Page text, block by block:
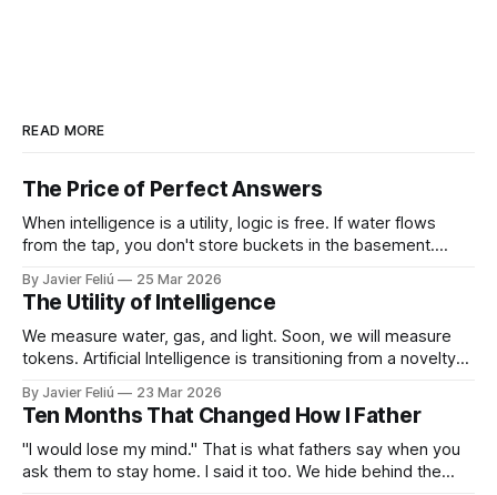
READ MORE
The Price of Perfect Answers
When intelligence is a utility, logic is free. If water flows
from the tap, you don't store buckets in the basement.
with basic synthesis. The AI will summarize the report,
optimize the schedule, and draft the
By Javier Feliú 25 Mar 2026
The Utility of Intelligence
We measure water, gas, and light. Soon, we will measure
tokens. Artificial Intelligence is transitioning from a novelty
to your plumbing. You will simply connect your home to a
By Javier Feliú 23 Mar 2026
Ten Months That Changed How I Father
"I would lose my mind." That is what fathers say when you
ask them to stay home. I said it too. We hide behind the